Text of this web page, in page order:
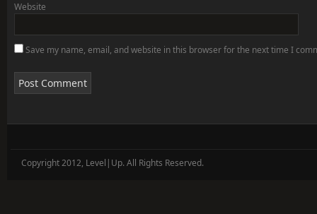
Website
Save my name, email, and website in this browser for the next time I
Copyright 2012, Level|Up. All Rights Reserved.